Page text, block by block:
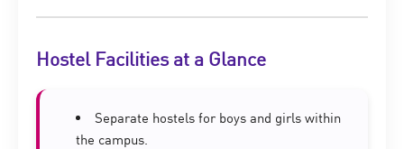
Hostel Facilities at a Glance
Separate hostels for boys and girls within
the campus.